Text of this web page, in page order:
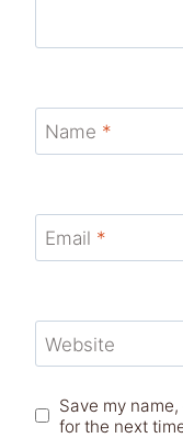
Name *
Email *
Website
Save my
for the next